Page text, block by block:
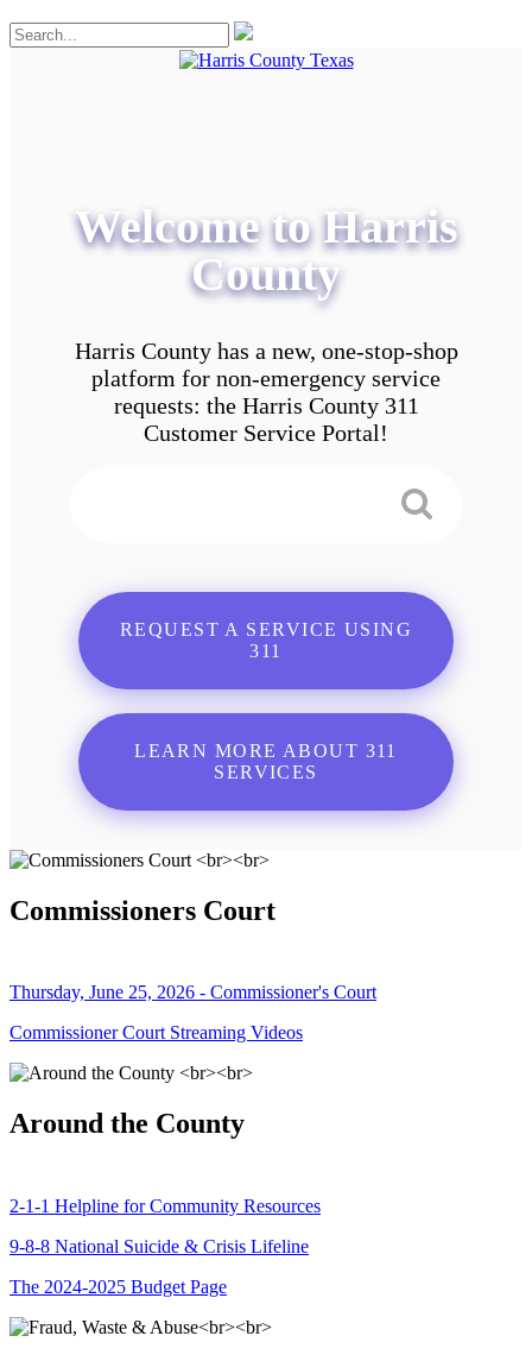
Welcome to Harris
County
Harris County has a new, one-stop-shop
platform for non-emergency service
requests: the Harris County 311
Customer Service Portal!
REQUEST A SERVICE USING
311
LEARN MORE ABOUT 311
SERVICES
Commissioners Court
Thursday, June 25, 2026 - Commissioner's Court
Commissioner Court Streaming Videos
Around the County
2-1-1 Helpline for Community Resources
9-8-8 National Suicide & Crisis Lifeline
The 2024-2025 Budget Page